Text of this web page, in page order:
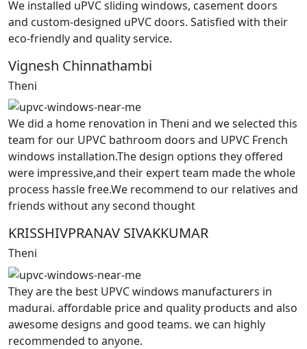
We installed uPVC sliding windows, casement doors
and custom-designed uPVC doors. Satisfied with their
eco-friendly and quality service.
Vignesh Chinnathambi
Theni
We did a home renovation in Theni and we selected this
team for our UPVC bathroom doors and UPVC French
windows installation.The design options they offered
were impressive,and their expert team made the whole
process hassle free.We recommend to our relatives and
friends without any second thought
KRISSHIVPRANAV SIVAKKUMAR
Theni
They are the best UPVC windows manufacturers in
madurai. affordable price and quality products and also
awesome designs and good teams. we can highly
recommended to anyone.